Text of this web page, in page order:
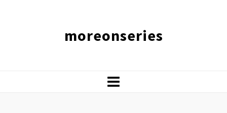
moreonseries